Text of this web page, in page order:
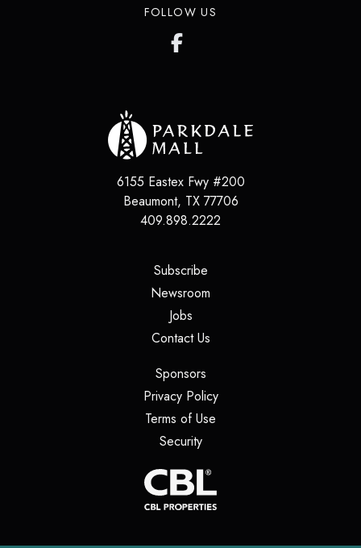
FOLLOW US
6155 Eastex Fwy #200
Beaumont, TX 77706
409.898.2222
Subscribe(opens in a new tab)
Newsroom
Jobs(opens in a new tab)
Contact Us(opens in a new tab)
Sponsors(opens in a new tab)
Privacy Policy(opens in a new tab)
Terms of Use
Security(opens in a new tab)